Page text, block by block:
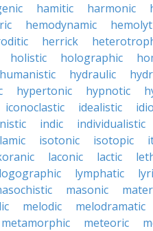
hamitic harmonic
hemodynamic
herrick
holistic holographic
humanistic hydraulic
hypertonic hypnotic
iconoclastic idealistic
indic individualistic
isotonic isotopic
laconic lactic
logographic lymphatic
masonic
melodic melodramatic
metamorphic meteoric